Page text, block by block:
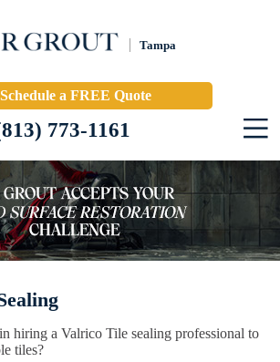
Tampa
Schedule a FREE Quote
773-1161
hiring a Valrico Tile sealing professional to
tiles?